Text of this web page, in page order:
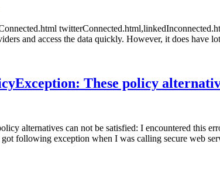
and access the data quickly. However, it does
These policy
alternatives can not be satisfied: I encountered this
following exception when I was calling secure web